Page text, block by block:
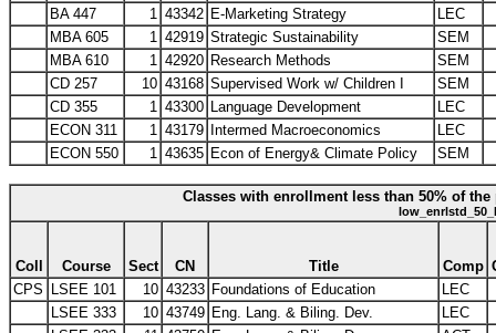
BA 447
1 43342 E-Marketing Strategy
LEC
MBA 605
1 42919 Strategic Sustainability
SEM
MBA 610
1 42920 Research Methods
SEM
CD 257
10 43168 Supervised Work w/ Children I
SEM
CD 355
1 43300 Language Development
LEC
ECON 311
1 43179 Intermed Macroeconomics
LEC
ECON 550
1 43635 Econ of Energy& Climate Policy SEM
Classes with enrollment less than 50% of the
Coll Course Sect CN Title Comp
CPS
LSEE 101 10 43233 Foundations of Education
LEC
LSEE 333
10 43749 Eng. Lang. & Biling. Dev.
LEC